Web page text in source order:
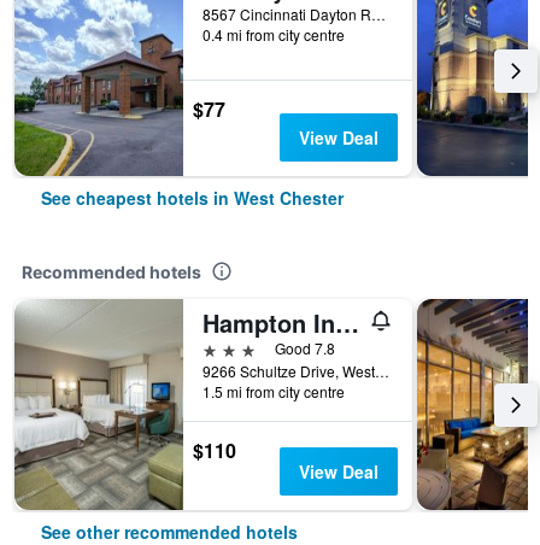
8567 Cincinnati Dayton Road, West Chester, OH, United States
0.4 mi from city centre
$77
View Deal
See cheapest hotels in West Chester
Recommended hotels
Hampton Inn & Suites Cincinnati-Union Centre
3 stars
Good 7.8
9266 Schultze Drive, West Chester, OH, United States
1.5 mi from city centre
$110
View Deal
See other recommended hotels